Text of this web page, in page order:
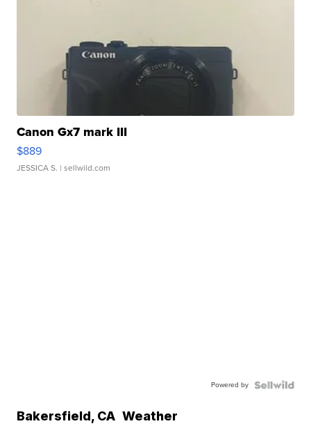
Canon Gx7 mark III
$889
JESSICA S. | sellwild.com
Powered by
Bakersfield, CA Weather